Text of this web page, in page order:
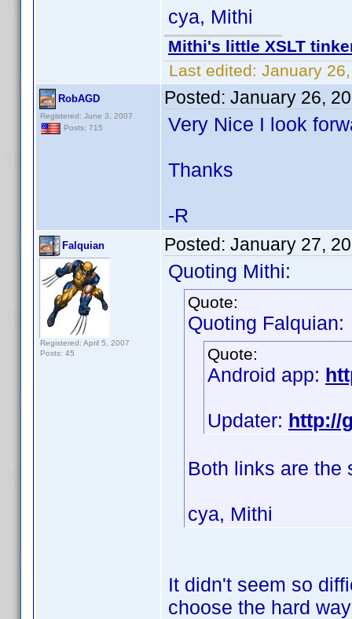
cya, Mithi
Mithi's little XSLT
Last edited: January
RobAGD
Registered: June 3, 2007
Posts: 715
Posted: January 26,
Very Nice I look
Thanks
-R
Falquian
Registered: April 5, 2007
Posts: 45
Posted: January 27,
Quoting Mithi:
Quote:
Quoting Falquian:
Quote:
Android app:
Updater: http://
Both links are
cya, Mithi
It didn't seem so
choose the hard